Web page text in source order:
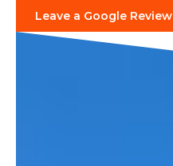
Leave a Google Review